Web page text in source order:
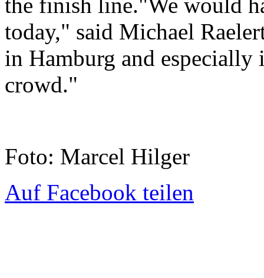
today," said Michael
in Hamburg and
crowd."
Foto: Marcel Hilger
Auf Facebook teilen